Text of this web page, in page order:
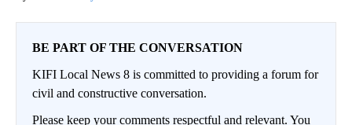
BE PART OF THE CONVERSATION
KIFI Local News 8 is committed to providing a forum for
civil and constructive conversation.
Please keep your comments respectful and relevant. You